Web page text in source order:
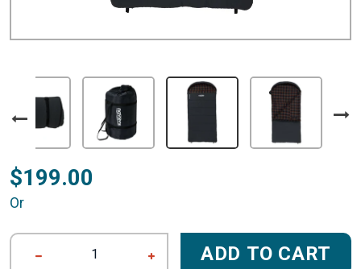
$199.00
Or
1 ADD TO CART